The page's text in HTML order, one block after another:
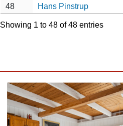
48
Hans Pinstrup
Showing 1 to 48 of 48 entries